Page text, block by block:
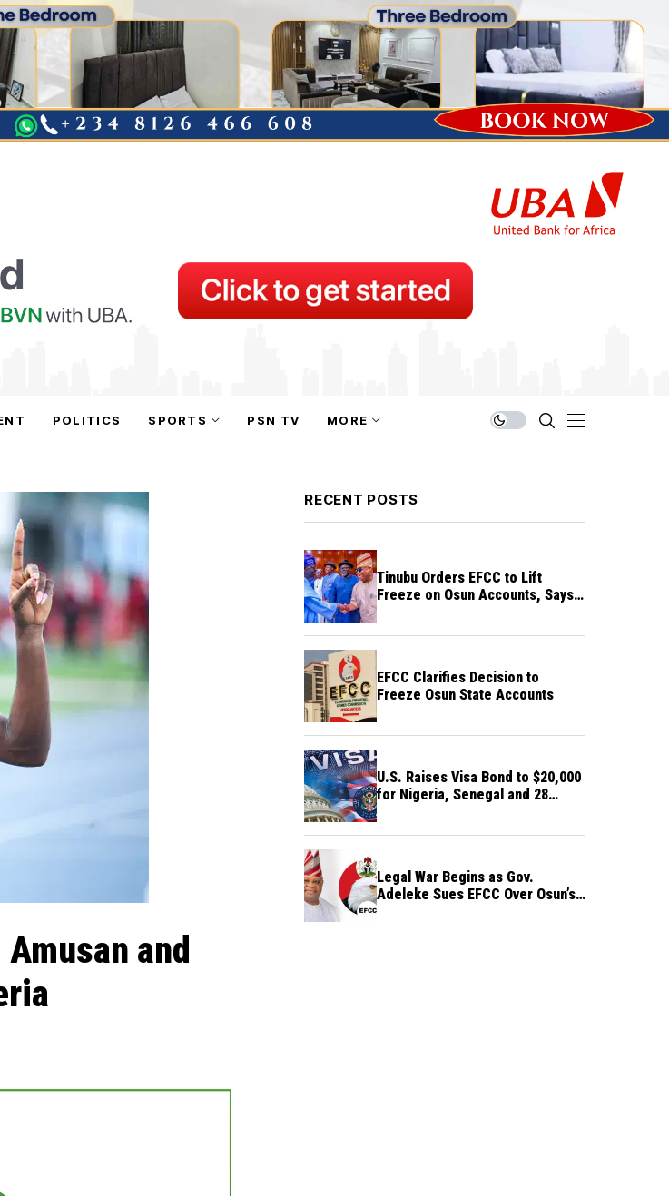
POLITICS SPORTS PSN TV MORE
and
RECENT POSTS
Tinubu Orders EFCC to Lift
Freeze on Osun Accounts, Says
EFCC Clarifies Decision to
Freeze Osun State Accounts
U.S. Raises Visa Bond to $20,000
for Nigeria, Senegal and 28
Legal War Begins as Gov.
Adeleke Sues EFCC Over Osun’s